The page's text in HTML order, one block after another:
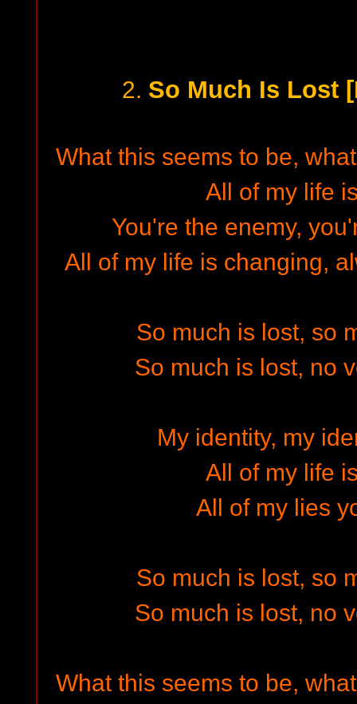
2. So Much Is Lost
What this seems to be,
All of my life
You're the enemy,
All of my life is changing,
So much is lost, so
So much is lost, no
My identity, my
All of my life
All of my lies
So much is lost, so
So much is lost, no
What this seems to be,